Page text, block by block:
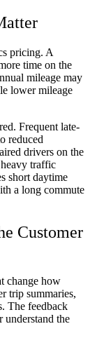
pricing. A
time on the
mileage may
lower mileage
Frequent late-
reduced
drivers on the
traffic
short daytime
a long commute
Customer
change how
trip summaries,
The feedback
understand the